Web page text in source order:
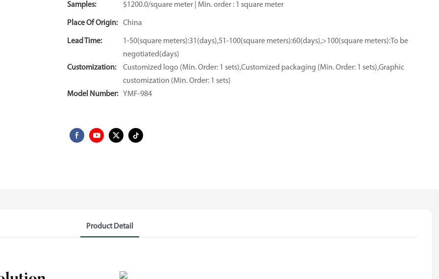
Samples: $1200.0/square meter | Min. order : 1 square meter
Place Of Origin: China
Lead Time:
1-50(square meters):31(days),51-100(square meters):60(days),>100(square meters):To be
negotiated(days)
Customization:
Customized logo (Min. Order: 1 sets),Customized packaging (Min. Order: 1 sets),Graphic
customization (Min. Order: 1 sets)
Model Number:
YMF-984
Product Detail